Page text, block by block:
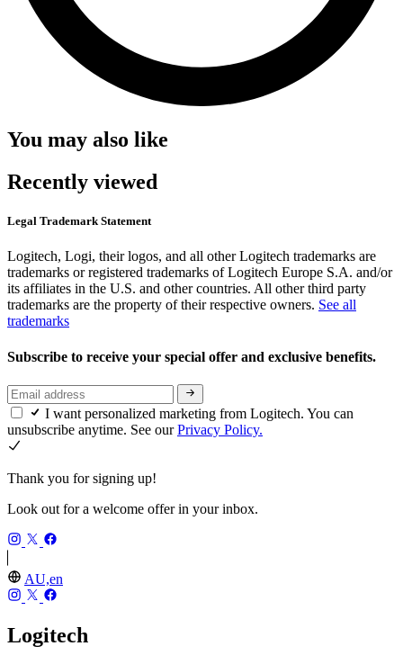
You may also like
Recently viewed
Legal Trademark Statement
Logitech, Logi, their logos, and all other Logitech trademarks are
trademarks or registered trademarks of Logitech Europe S.A. and/or
its affiliates in the U.S. and other countries. All other third party
trademarks are the property of their respective owners. See all
trademarks
Subscribe to receive your special offer and exclusive benefits.
I want personalized marketing from Logitech. You can
unsubscribe anytime. See ourPrivacy Policy.
Thank you for signing up!
Look out for a welcome offer in your inbox.
AU,en
Logitech